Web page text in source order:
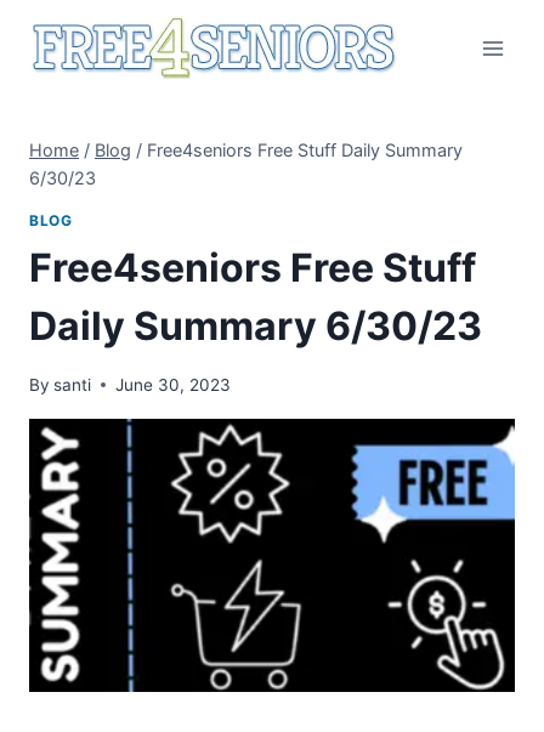
Home / Blog / Free4seniors Free Stuff Daily Summary
6/30/23
BLOG
Free4seniors Free Stuff
Daily Summary 6/30/23
By santi June 30, 2023